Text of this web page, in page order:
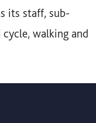
its staff, sub-
walking and